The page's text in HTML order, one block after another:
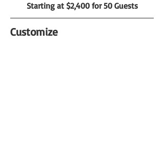
Starting at $2,400 for 50 Guests
Customize